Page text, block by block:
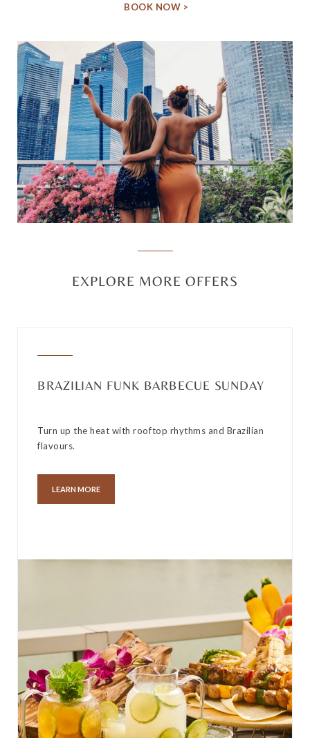
BOOK NOW >
EXPLORE MORE OFFERS
BRAZILIAN FUNK BARBECUE SUNDAY
Turn up the heat with rooftop rhythms and Brazilian
flavours.
LEARN MORE